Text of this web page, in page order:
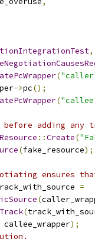
,
(
->pc();
(
adding any
::Create(
(fake_resource);
ensures
=
(
(
callee_wrapper);